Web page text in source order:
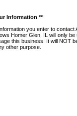
Information **
you enter to contact
Homer Glen, IL will only be
this business. It will NOT
other purpose.